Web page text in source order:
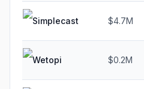
Simplecast $4.7M
Wetopi $0.2M